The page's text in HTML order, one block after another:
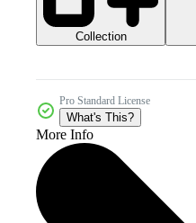
Collection
Pro Standard License
What's This?
More Info